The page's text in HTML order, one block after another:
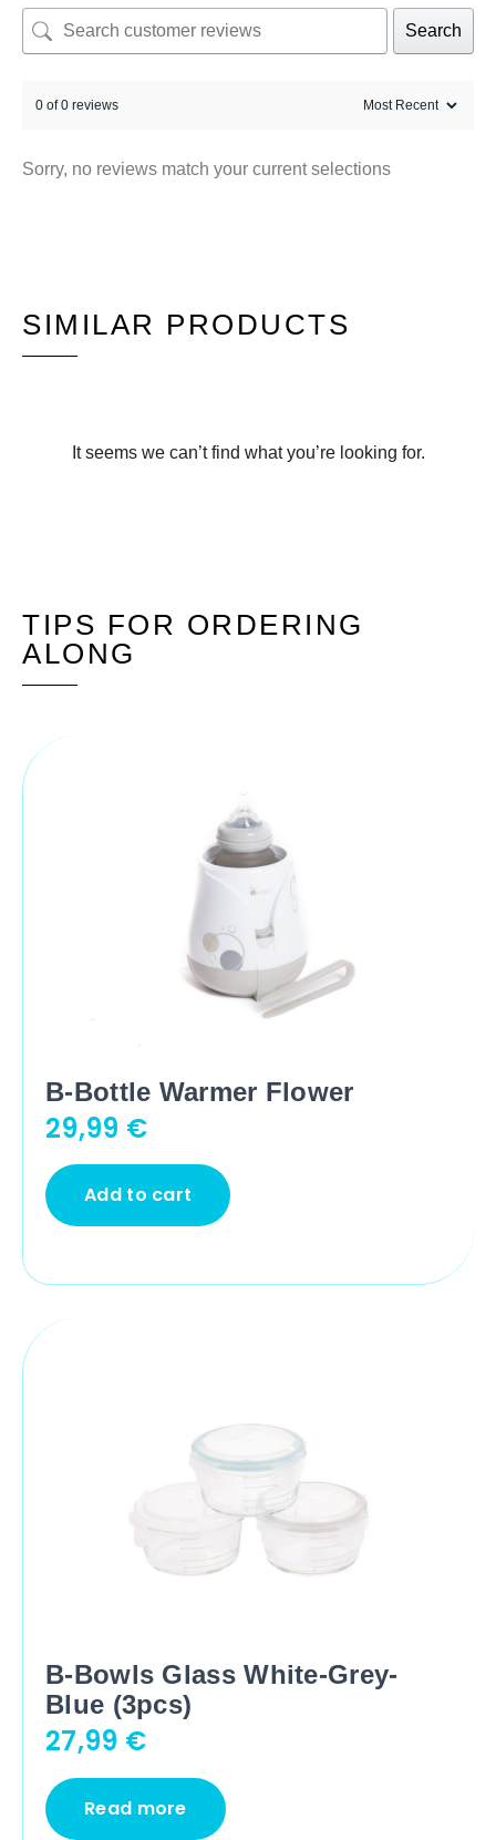
Search
0 of 0 reviews
Sorry, no reviews match your current selections
SIMILAR PRODUCTS
It seems we can’t find what you’re looking for.
TIPS FOR ORDERING
ALONG
B-Bottle Warmer Flower
29,99 €
Add to cart
B-Bowls Glass White-Grey-
Blue (3pcs)
27,99 €
Read more